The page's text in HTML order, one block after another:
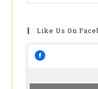
Like Us On